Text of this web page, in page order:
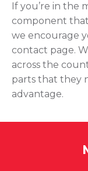
If you’re in the
component
we encourage
contact page.
across the
parts that they
advantage.